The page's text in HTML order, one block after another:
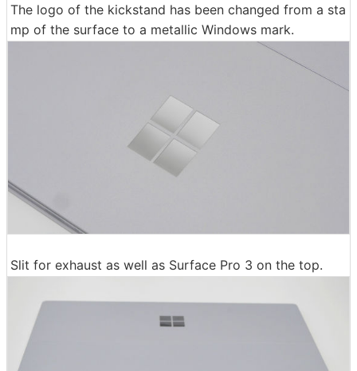
The logo of the kickstand has been changed from a sta
mp of the surface to a metallic Windows mark.
Slit for exhaust as well as Surface Pro 3 on the top.